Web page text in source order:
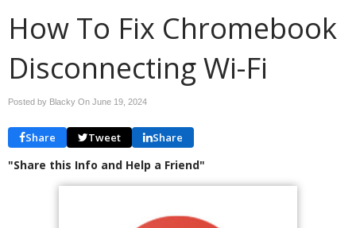
How To Fix Chromebook
Disconnecting Wi-Fi
Posted by Blacky On June 19, 2024
Share Tweet Share
"Share this Info and Help a Friend"